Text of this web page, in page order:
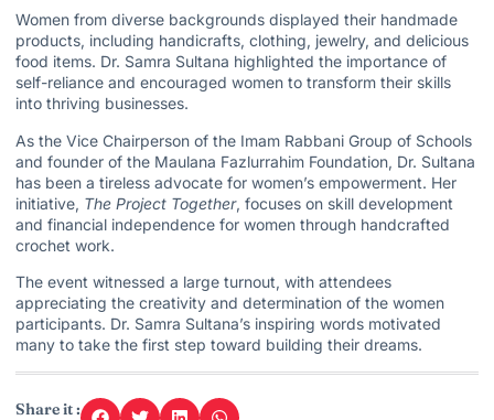
Women from diverse backgrounds displayed their handmade
products, including handicrafts, clothing, jewelry, and delicious
food items. Dr. Samra Sultana highlighted the importance of
self-reliance and encouraged women to transform their skills
into thriving businesses.
As the Vice Chairperson of the Imam Rabbani Group of Schools
and founder of the Maulana Fazlurrahim Foundation, Dr. Sultana
has been a tireless advocate for women’s empowerment. Her
initiative, The Project Together, focuses on skill development
and financial independence for women through handcrafted
crochet work.
The event witnessed a large turnout, with attendees
appreciating the creativity and determination of the women
participants. Dr. Samra Sultana’s inspiring words motivated
many to take the first step toward building their dreams.
Share it :